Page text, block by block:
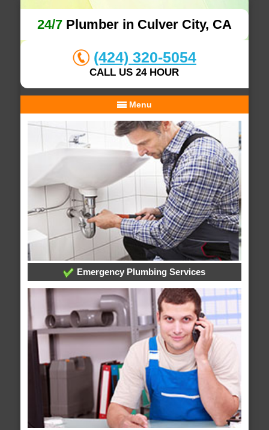
24/7Plumber in Culver City, CA
(424) 320-5054
CALL US 24 HOUR
Menu
Emergency Plumbing Services